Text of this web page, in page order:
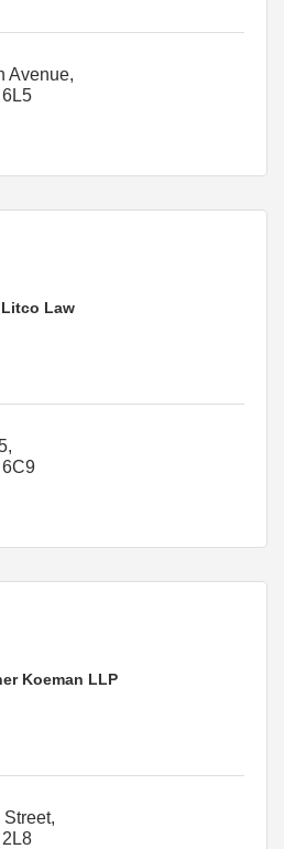
Avenue
Litco Law
Koeman LLP
Street